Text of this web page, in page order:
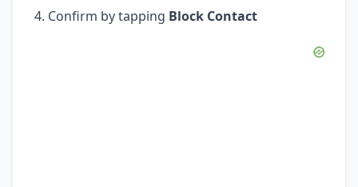
Confirm by tapping Block Contact